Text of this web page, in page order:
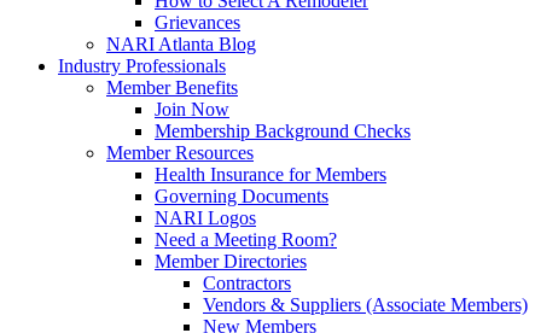
Grievances
NARI Atlanta Blog
Industry Professionals
Member Benefits
Join Now
Membership Background Checks
Member Resources
Health Insurance for Members
Governing Documents
NARI Logos
Need a Meeting Room?
Member Directories
Contractors
Vendors & Suppliers (Associate Members)
New Members